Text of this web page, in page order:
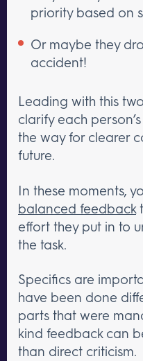
priority based on
Or maybe they
accident!
Leading with this
clarify each
the way for clearer
future.
In these moments,
balanced feedback
effort they put in to
the task.
Specifics are
have been done
parts that were
kind feedback can
than direct criticism.